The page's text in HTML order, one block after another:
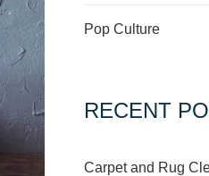
Pop Culture
RECENT
Carpet and Rug